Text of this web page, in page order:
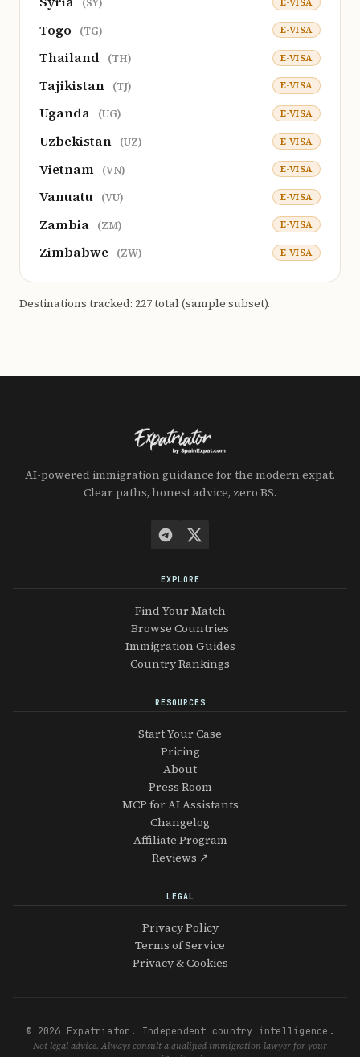
(SY)
Togo (TG) E-VISA
Thailand (TH) E-VISA
Tajikistan (TJ) E-VISA
Uganda (UG) E-VISA
Uzbekistan (UZ) E-VISA
Vietnam (VN) E-VISA
Vanuatu (VU) E-VISA
Zambia (ZM) E-VISA
Zimbabwe (ZW) E-VISA
Destinations tracked: 227 total (sample subset).
AI-powered immigration guidance for the modern expat.
Clear paths, honest advice, zero BS.
EXPLORE
Find Your Match
Browse Countries
Immigration Guides
Country Rankings
RESOURCES
Start Your Case
Pricing
About
Press Room
MCP for AI Assistants
Changelog
Affiliate Program
Reviews ↗
LEGAL
Privacy Policy
Terms of Service
Privacy & Cookies
© 2026 Expatriator. Independent country intelligence.
Not legal advice. Always consult a qualified immigration lawyer for your